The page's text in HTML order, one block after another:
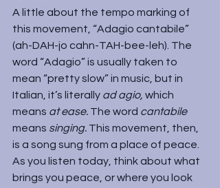
A little about the tempo marking of
this movement, “Adagio cantabile”
(ah-DAH-jo cahn-TAH-bee-leh). The
word “Adagio” is usually taken to
mean “pretty slow” in music, but in
Italian, it’s literally ad agio, which
means at ease. The word cantabile
means singing. This movement, then,
is a song sung from a place of peace.
As you listen today, think about what
brings you peace, or where you look